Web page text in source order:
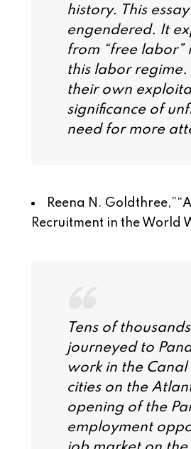
history. This
engendered. It
from “free labor”
this labor
their own
significance of
need for more
Reena N. Goldthree,”
Recruitment in the World
Tens of
journeyed to
work in the
cities on the
opening of the
employment